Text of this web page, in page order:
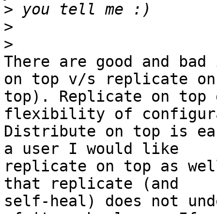
>
>
>
There are good and
on top v/s replicate on
top). Replicate on top
flexibility of
Distribute on top is
a user I would like
replicate on top as
that replicate (and
self-heal) does not